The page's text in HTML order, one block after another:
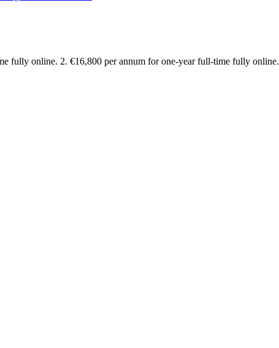
fully online. 2. €16,800 per annum for one-year full-time fully online.